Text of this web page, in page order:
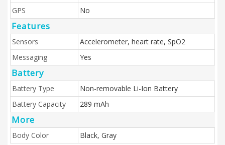
GPS
No
Features
Sensors
Accelerometer, heart rate, SpO2
Messaging
Yes
Battery
Battery Type
Non-removable Li-Ion Battery
Battery Capacity
289 mAh
More
Body Color Black, Gray